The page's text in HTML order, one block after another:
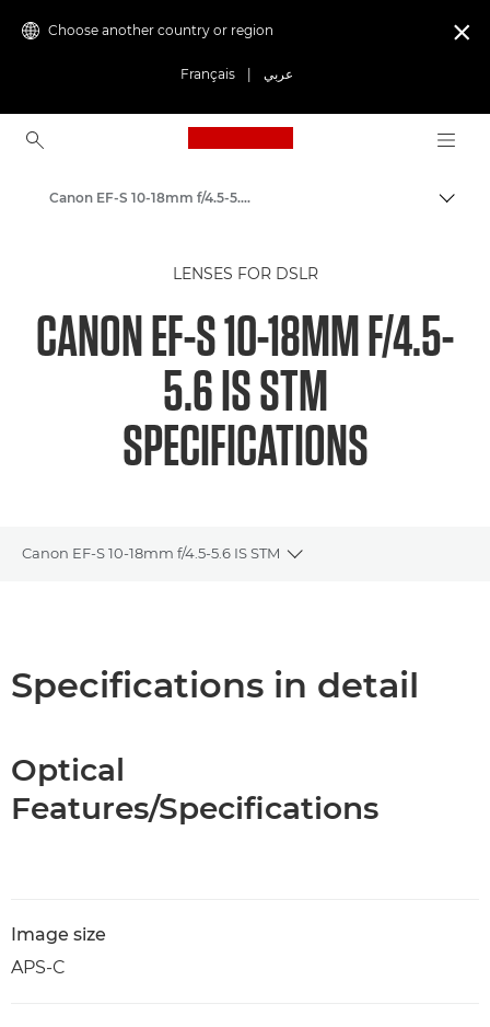
Choose another country or region
Français عربي

Canon Logo, back to
Canon Camera Lenses
Canon EF-S 10-18mm f/4.5-5.6 IS STM - Lenses - Camera & Photo lenses
LENSES FOR DSLR
CANON EF-S 10-18MM F/4.5-
5.6 IS STM
SPECIFICATIONS
Canon EF-S 10-18mm f/4.5-5.6 IS STM
Toggle breadcrumbs
Specifications in detail
Optical
Features/Specifications
Image size
APS-C